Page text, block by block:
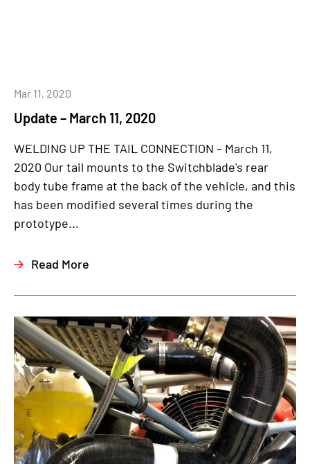
Update – March 11, 2020
Mar 11, 2020
WELDING UP THE TAIL CONNECTION – March 11,
2020 Our tail mounts to the Switchblade's rear
body tube frame at the back of the vehicle, and this
has been modified several times during the
prototype...
Read More